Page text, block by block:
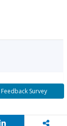
Feedback Survey